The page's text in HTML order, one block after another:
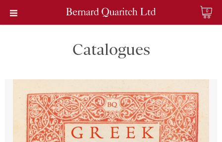
0
Catalogues